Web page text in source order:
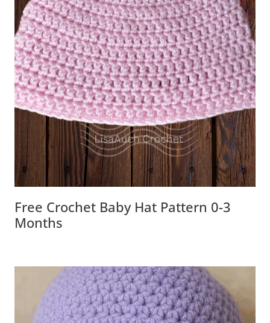
Free Crochet Baby Hat Pattern 0-3
Months